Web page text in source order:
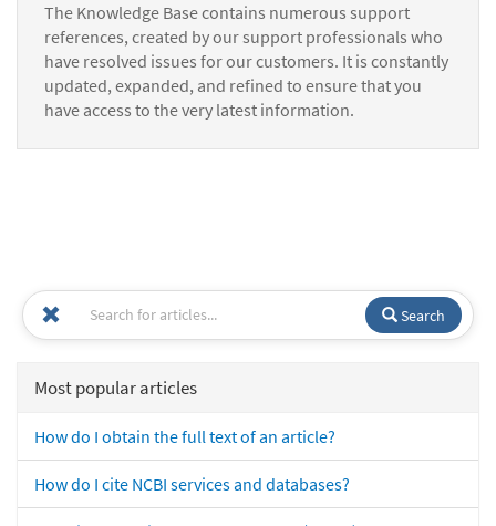
The Knowledge Base contains numerous support
references, created by our support professionals who
have resolved issues for our customers. It is constantly
updated, expanded, and refined to ensure that you
have access to the very latest information.
Search
Most popular articles
How do I obtain the full text of an article?
How do I cite NCBI services and databases?